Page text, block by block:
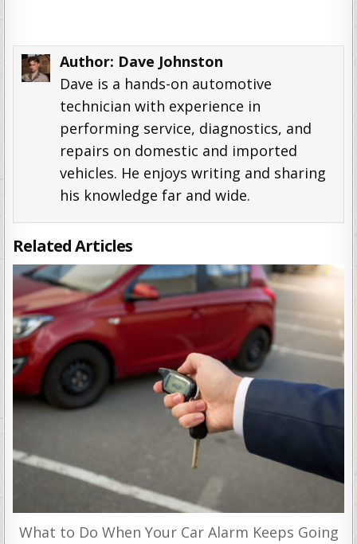
Author: Dave Johnston
Dave is a hands-on automotive
technician with experience in
performing service, diagnostics, and
repairs on domestic and imported
vehicles. He enjoys writing and sharing
his knowledge far and wide.
Related Articles
What to Do When Your Car Alarm Keeps Going